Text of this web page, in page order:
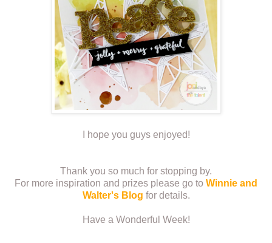
I hope you guys enjoyed!
Thank you so much for stopping by.
For more inspiration and prizes please go to Winnie and
Walter's Blog for details.
Have a Wonderful Week!